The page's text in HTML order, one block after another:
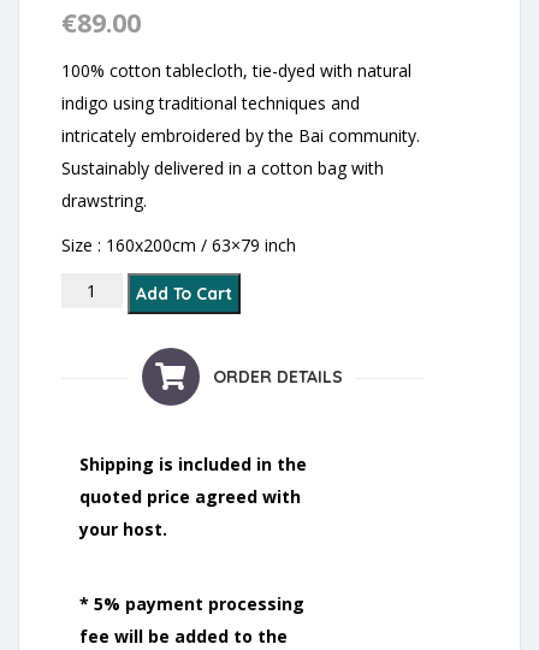
€89.00
100% cotton tablecloth, tie-dyed with natural
indigo using traditional techniques and
intricately embroidered by the Bai community.
Sustainably delivered in a cotton bag with
drawstring.
Size : 160x200cm / 63×79 inch
Flowers and Butterfly Tablecloth - medium size
Add To Cart
ORDER DETAILS
Shipping is included in the
quoted price agreed with
your host.
* 5% payment processing
fee will be added to the